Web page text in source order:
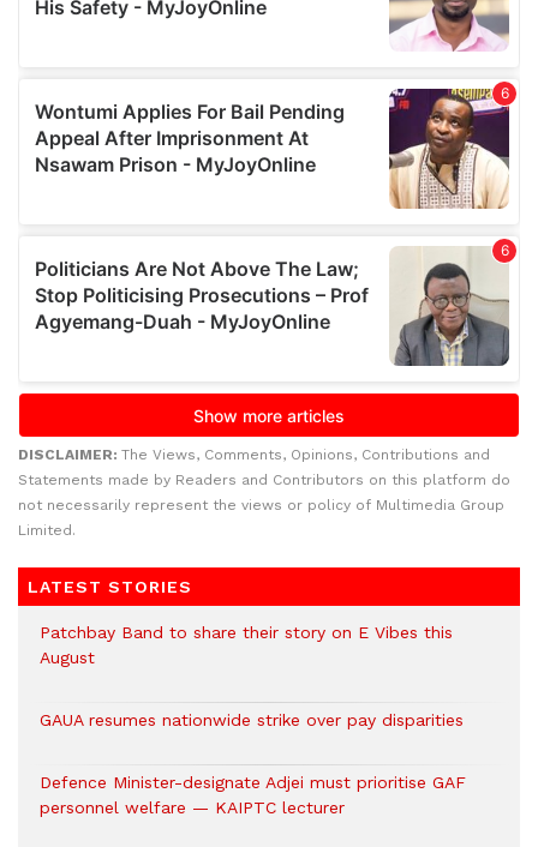
DISCLAIMER: The Views, Comments, Opinions, Contributions and
Statements made by Readers and Contributors on this platform do
not necessarily represent the views or policy of Multimedia Group
Limited.
LATEST STORIES
Patchbay Band to share their story on E Vibes this
August
GAUA resumes nationwide strike over pay disparities
Defence Minister-designate Adjei must prioritise GAF
personnel welfare — KAIPTC lecturer